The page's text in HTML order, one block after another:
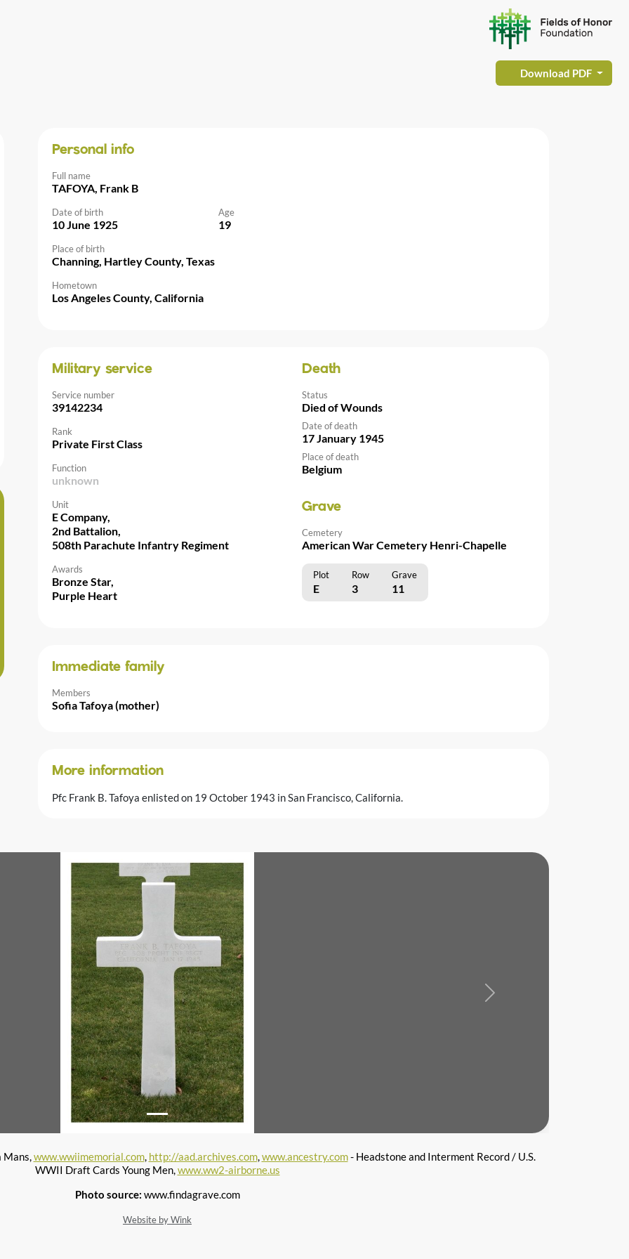
Download PDF
Personal info
Full name
TAFOYA, Frank B
Date of birth
10 June 1925
Age
19
Place of birth
Channing, Hartley County, Texas
Hometown
Los Angeles County, California
Military service
Service number
39142234
Rank
Private First Class
Function
unknown
Unit
E Company,
2nd Battalion,
508th Parachute Infantry Regiment
Awards
Bronze Star,
Purple Heart
Death
Status
Died of Wounds
Date of death
17 January 1945
Place of death
Belgium
Grave
Cemetery
American War Cemetery Henri-Chapelle
Plot Row Grave
E 3 11
Immediate family
Members
Sofia Tafoya (mother)
More information
Pfc Frank B. Tafoya enlisted on 19 October 1943 in San Francisco, California.
Next
Mans,www.wwiimemorial.com, http://aad.archives.com,www.ancestry.com- Headstone and Interment Record / U.S.
WWII Draft Cards Young Men,www.ww2-airborne.us
Photo source: www.findagrave.com
Website by Wink